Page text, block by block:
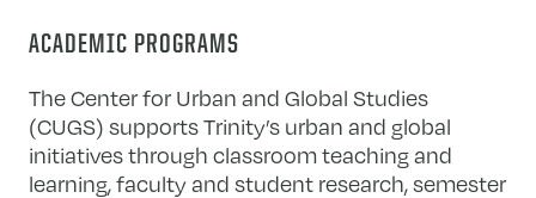
ACADEMIC PROGRAMS
The Center for Urban and Global Studies
(CUGS) supports Trinity’s urban and global
initiatives through classroom teaching and
learning, faculty and student research, semester